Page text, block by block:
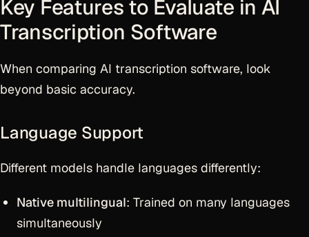
Key Features to Evaluate in AI
Transcription Software
When comparing AI transcription software, look
beyond basic accuracy.
Language Support
Different models handle languages differently:
Native multilingual: Trained on many languages
simultaneously